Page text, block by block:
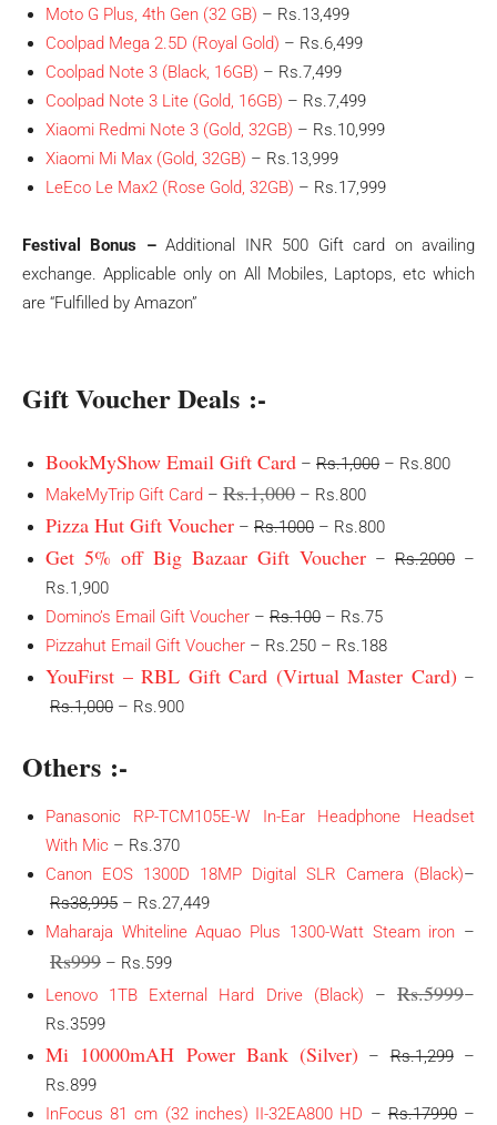
Moto G Plus, 4th Gen (32 GB) – Rs.13,499
Coolpad Mega 2.5D (Royal Gold) – Rs.6,499
Coolpad Note 3 (Black, 16GB) – Rs.7,499
Coolpad Note 3 Lite (Gold, 16GB) – Rs.7,499
Xiaomi Redmi Note 3 (Gold, 32GB) – Rs.10,999
Xiaomi Mi Max (Gold, 32GB) – Rs.13,999
LeEco Le Max2 (Rose Gold, 32GB) – Rs.17,999
Festival Bonus –Additional INR 500 Gift card on availing
exchange. Applicable only on All Mobiles, Laptops, etc which
are “Fulfilled by Amazon”
Gift Voucher Deals :-
BookMyShow Email Gift Card – Rs.1,000 – Rs.800
MakeMyTrip Gift Card – Rs.1,000 – Rs.800
Pizza Hut Gift Voucher – Rs.1000 – Rs.800
Get 5% off Big Bazaar Gift Voucher – Rs.2000 –
Rs.1,900
Domino’s Email Gift Voucher – Rs.100 – Rs.75
Pizzahut Email Gift Voucher – Rs.250 – Rs.188
YouFirst – RBL Gift Card (Virtual Master Card) –
Rs.1,000 – Rs.900
Others :-
Panasonic RP-TCM105E-W In-Ear Headphone Headset
With Mic – Rs.370
Canon EOS 1300D 18MP Digital SLR Camera (Black)–
Rs38,995 – Rs.27,449
Maharaja Whiteline Aquao Plus 1300-Watt Steam iron –
Rs999 – Rs.599
Lenovo 1TB External Hard Drive (Black) –Rs.5999–
Rs.3599
Mi 10000mAH Power Bank (Silver) –Rs.1,299–
Rs.899
InFocus 81 cm (32 inches) II-32EA800 HD –Rs.17990–